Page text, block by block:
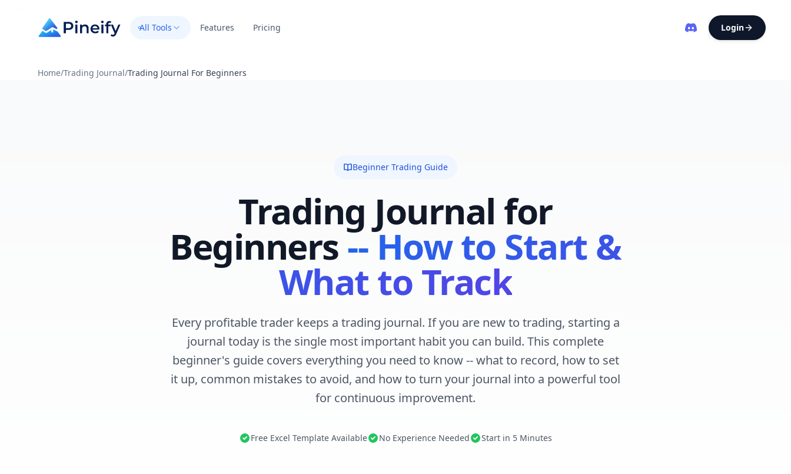
Home/Trading Journal/Trading Journal For Beginners
All Tools Features Pricing Login
Beginner Trading Guide
Trading Journal for
Beginners-- How to Start &
What to Track
Every profitable trader keeps a trading journal. If you are new to trading, starting a
journal today is the single most important habit you can build. This complete
beginner's guide covers everything you need to know -- what to record, how to set
it up, common mistakes to avoid, and how to turn your journal into a powerful tool
for continuous improvement.
Free Excel Template Available No Experience Needed Start in 5 Minutes